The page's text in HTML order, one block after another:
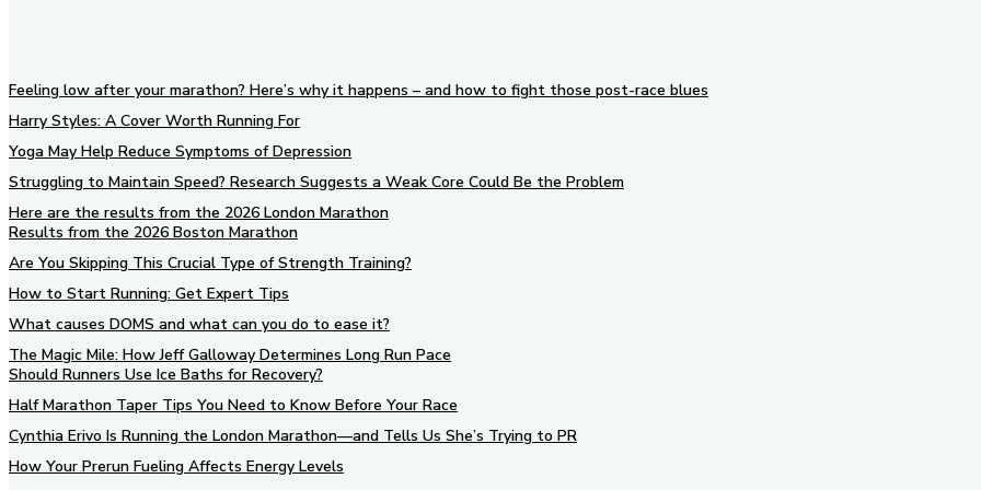
Feeling low after your marathon? Here’s why it happens – and how to fight those post-race blues
Harry Styles: A Cover Worth Running For
Yoga May Help Reduce Symptoms of Depression
Struggling to Maintain Speed? Research Suggests a Weak Core Could Be the Problem
Here are the results from the 2026 London Marathon
Results from the 2026 Boston Marathon
Are You Skipping This Crucial Type of Strength Training?
How to Start Running: Get Expert Tips
What causes DOMS and what can you do to ease it?
The Magic Mile: How Jeff Galloway Determines Long Run Pace
Should Runners Use Ice Baths for Recovery?
Half Marathon Taper Tips You Need to Know Before Your Race
Cynthia Erivo Is Running the London Marathon—and Tells Us She’s Trying to PR
How Your Prerun Fueling Affects Energy Levels